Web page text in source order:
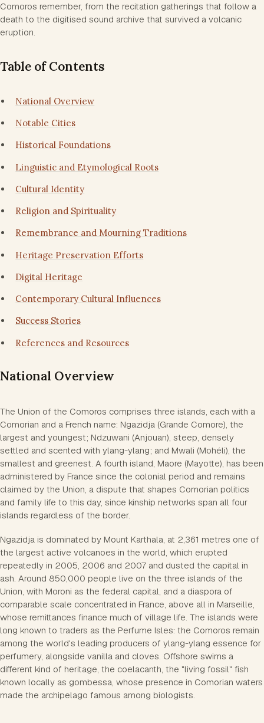
Comoros remember, from the recitation gatherings that follow a
death to the digitised sound archive that survived a volcanic
eruption.
Table of Contents
National Overview
Notable Cities
Historical Foundations
Linguistic and Etymological Roots
Cultural Identity
Religion and Spirituality
Remembrance and Mourning Traditions
Heritage Preservation Efforts
Digital Heritage
Contemporary Cultural Influences
Success Stories
References and Resources
National Overview
The Union of the Comoros comprises three islands, each with a
Comorian and a French name: Ngazidja (Grande Comore), the
largest and youngest; Ndzuwani (Anjouan), steep, densely
settled and scented with ylang-ylang; and Mwali (Mohéli), the
smallest and greenest. A fourth island, Maore (Mayotte), has been
administered by France since the colonial period and remains
claimed by the Union, a dispute that shapes Comorian politics
and family life to this day, since kinship networks span all four
islands regardless of the border.
Ngazidja is dominated by Mount Karthala, at 2,361 metres one of
the largest active volcanoes in the world, which erupted
repeatedly in 2005, 2006 and 2007 and dusted the capital in
ash. Around 850,000 people live on the three islands of the
Union, with Moroni as the federal capital, and a diaspora of
comparable scale concentrated in France, above all in Marseille,
whose remittances finance much of village life. The islands were
long known to traders as the Perfume Isles: the Comoros remain
among the world's leading producers of ylang-ylang essence for
perfumery, alongside vanilla and cloves. Offshore swims a
different kind of heritage, the coelacanth, the "living fossil" fish
known locally as gombessa, whose presence in Comorian waters
made the archipelago famous among biologists.